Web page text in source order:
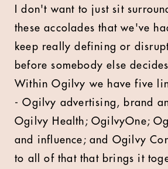
I don't want to just sit
these accolades that we've
keep really defining or
before somebody else
Within Ogilvy we have five
- Ogilvy advertising, brand
Ogilvy Health; OgilvyOne;
and influence; and Ogilvy
to all of that that brings it